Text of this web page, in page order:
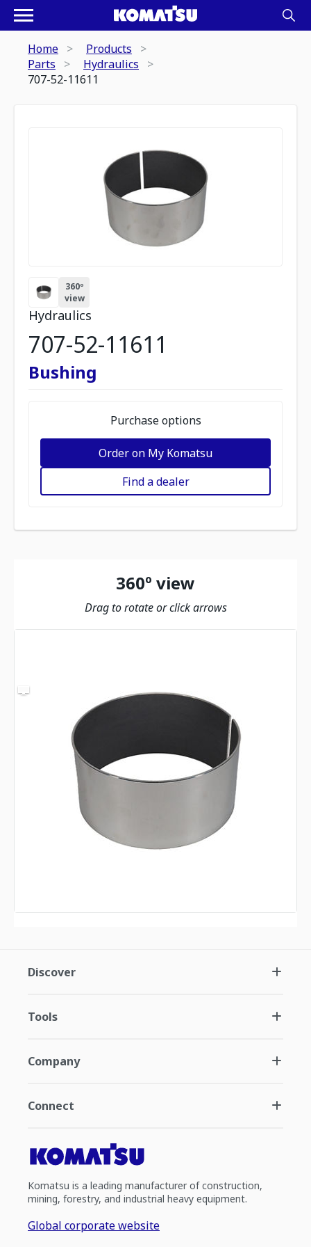
Home
Products
Parts
Hydraulics
707-52-11611
360º
view
Hydraulics
707-52-11611
Bushing
Purchase options
Order on My Komatsu
Find a dealer
360º view
Drag to rotate or click arrows
Discover
Tools
Company
Connect
Komatsu is a leading manufacturer of construction,
mining, forestry, and industrial heavy equipment.
Global corporate website